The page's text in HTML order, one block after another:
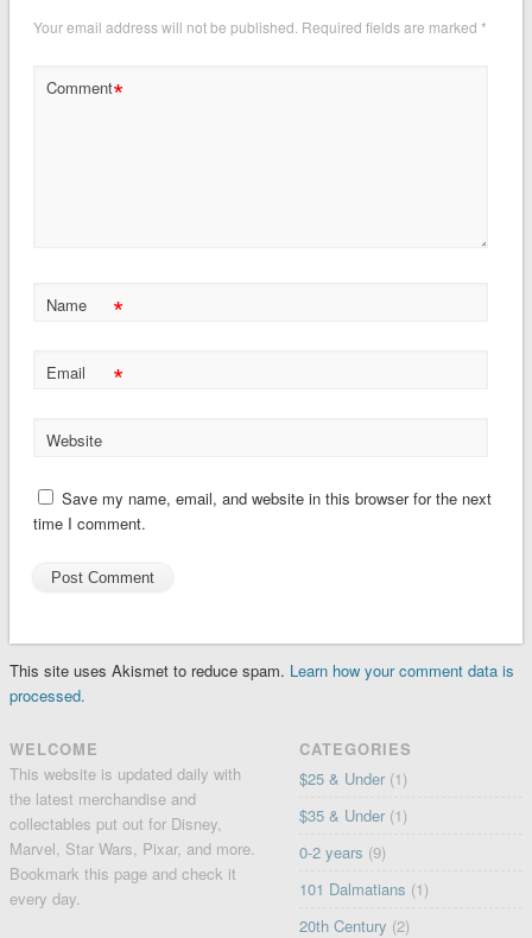
Your email address will not be published. Required fields are marked *
Comment*
Name *
Email *
Website
Save my name, email, and website in this browser for the next
time I comment.
This site uses Akismet to reduce spam. Learn how your comment data is
processed.
WELCOME
This website is updated daily with
the latest merchandise and
collectables put out for Disney,
Marvel, Star Wars, Pixar, and more.
Bookmark this page and check it
every day.
CATEGORIES
$25 & Under (1)
$35 & Under (1)
0-2 years (9)
101 Dalmatians (1)
20th Century (2)